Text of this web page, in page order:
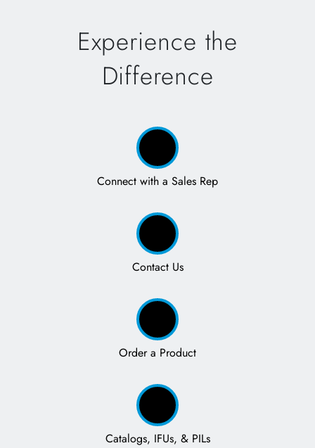
Experience the
Difference
Connect with a Sales Rep
Contact Us
Order a Product
Catalogs, IFUs, & PILs